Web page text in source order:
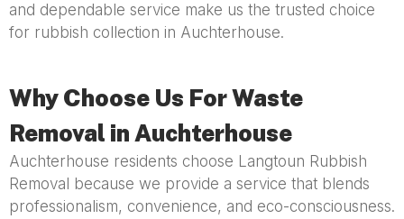
and dependable service make us the trusted choice
for rubbish collection in Auchterhouse.
Why Choose Us For Waste
Removal in Auchterhouse
Auchterhouse residents choose Langtoun Rubbish
Removal because we provide a service that blends
professionalism, convenience, and eco-consciousness.